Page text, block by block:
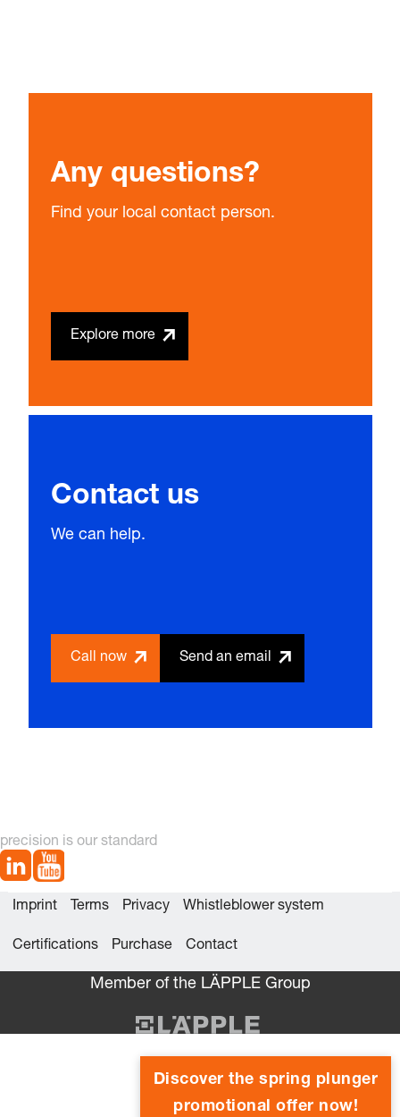
Discover the spring plunger
promotional offer now!
Any questions?
Find your local contact person.
Explore more
Contact us
We can help.
Call now Send an email
precision is our standard
Imprint Terms Privacy Whistleblower system
Certifications Purchase Contact
Member of the LÄPPLE Group